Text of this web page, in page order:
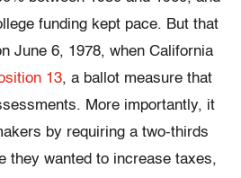
funding kept pace. But that
June 6, 1978, when California
13, a ballot measure that
More importantly, it
by requiring a two-thirds
they wanted to increase taxes,